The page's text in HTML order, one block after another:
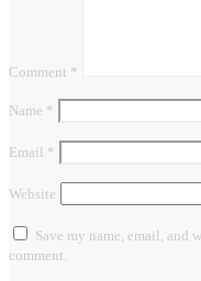
Comment *
Name *
Email *
Website
Save my name, email, and
comment.